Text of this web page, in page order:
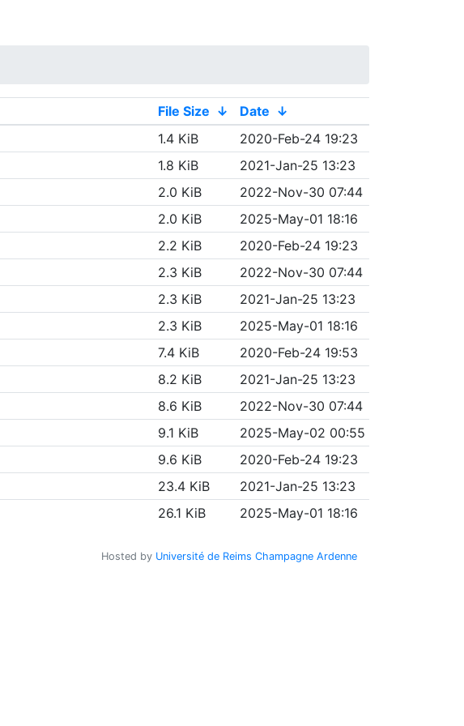
File Size ↓ Date ↓
1.4 KiB
2020-Feb-24 19:23
1.8 KiB
2021-Jan-25 13:23
2.0 KiB
2022-Nov-30 07:44
2.0 KiB
2025-May-01 18:16
2.2 KiB
2020-Feb-24 19:23
2.3 KiB
2022-Nov-30 07:44
2.3 KiB
2021-Jan-25 13:23
2.3 KiB
2025-May-01 18:16
7.4 KiB
2020-Feb-24 19:53
8.2 KiB
2021-Jan-25 13:23
8.6 KiB
2022-Nov-30 07:44
9.1 KiB
2025-May-02 00:55
9.6 KiB
2020-Feb-24 19:23
23.4 KiB
2021-Jan-25 13:23
26.1 KiB 2025-May-01 18:16
Hosted by Université de Reims Champagne Ardenne